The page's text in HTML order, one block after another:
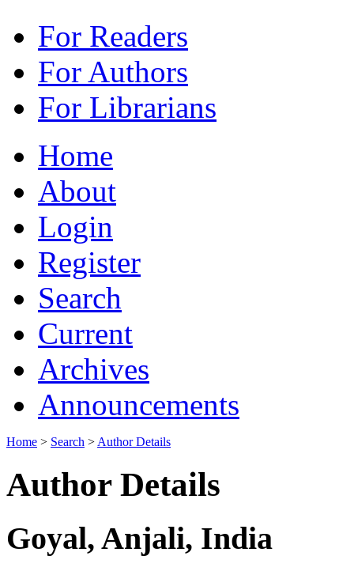
For Readers
For Authors
For Librarians
Home
About
Login
Register
Search
Current
Archives
Announcements
Home > Search > Author Details
Author Details
Goyal, Anjali, India